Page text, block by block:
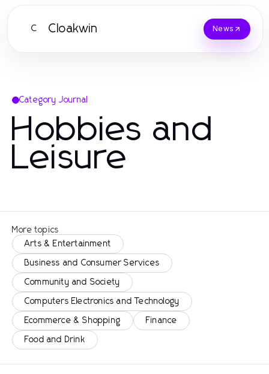
C Cloakwin News
Category Journal
Hobbies and
Leisure
More topics
Arts & Entertainment
Business and Consumer Services
Community and Society
Computers Electronics and Technology
Ecommerce & Shopping Finance
Food and Drink